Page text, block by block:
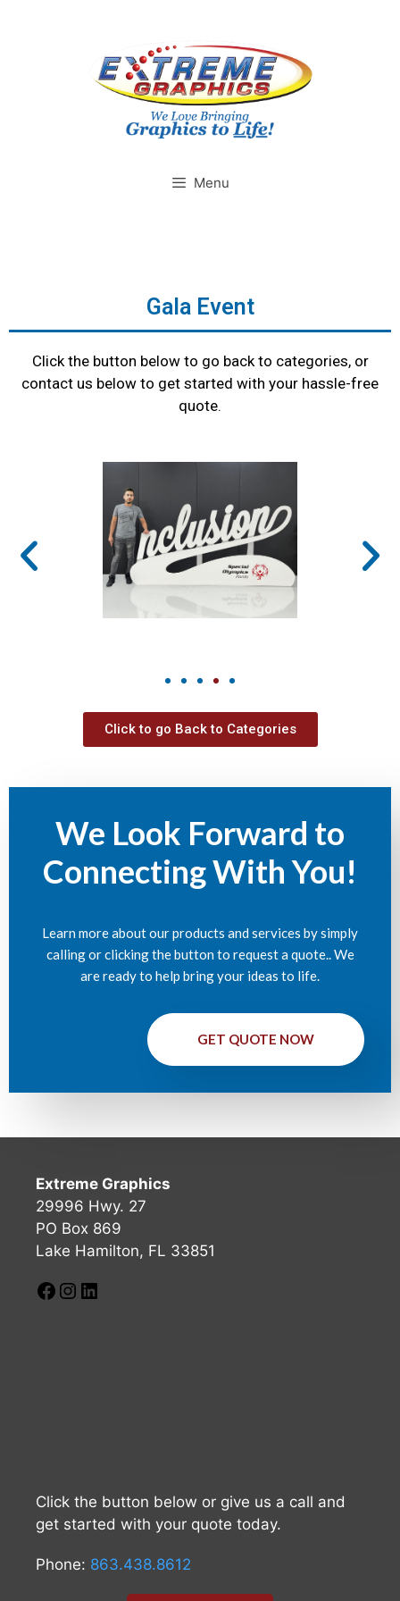
Menu
Gala Event
Click the button below to go back to categories, or
contact us below to get started with your hassle-free
quote.
Click to go Back to Categories
We Look Forward to
Connecting With You!
Learn more about our products and services by simply
calling or clicking the button to request a quote.. We
are ready to help bring your ideas to life.
GET QUOTE NOW
Extreme Graphics
29996 Hwy. 27
PO Box 869
Lake Hamilton, FL 33851
Click the button below or give us a call and
get started with your quote today.
Phone: 863.438.8612